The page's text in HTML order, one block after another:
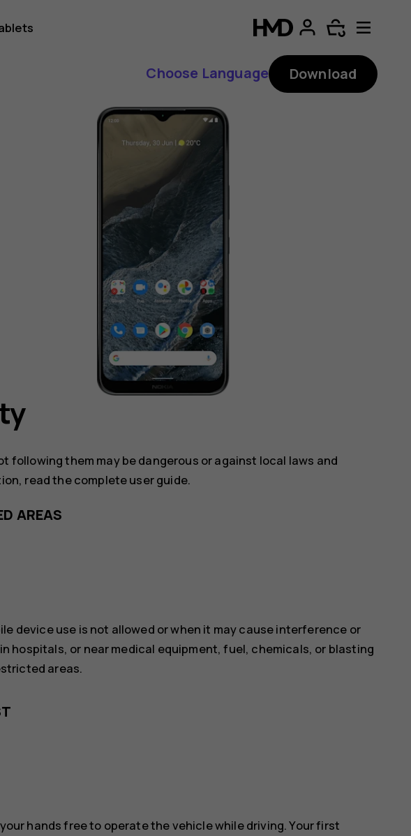
Choose Language Download
following them may be dangerous or against local laws and
read the complete user guide.
AREAS
device use is not allowed or when it may cause interference or
hospitals, or near medical equipment, fuel, chemicals, or blasting
areas.
hands free to operate the vehicle while driving. Your first